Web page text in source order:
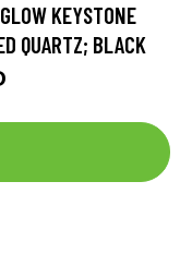
KEYSTONE
QUARTZ; BLACK